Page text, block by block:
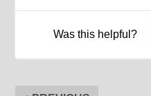
Was this helpful?